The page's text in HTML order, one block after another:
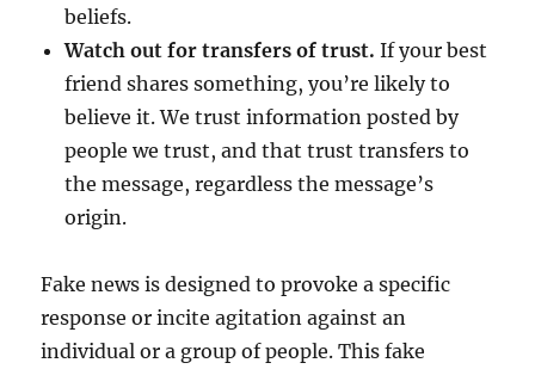
beliefs.
Watch out for transfers of trust. If your best
friend shares something, you’re likely to
believe it. We trust information posted by
people we trust, and that trust transfers to
the message, regardless the message’s
origin.
Fake news is designed to provoke a specific
response or incite agitation against an
individual or a group of people. This fake